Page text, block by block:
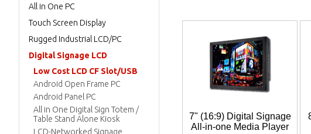
7" (16:9) Digital Signage
All-in-one Media Player
All in One PC
Touch Screen Display
Rugged Industrial LCD/PC
Digital Signage LCD
Low Cost LCD CF Slot/USB
Android Open Frame PC
Android Panel PC
All in One Digital Sign Totem /
Table Stand Alone Kiosk
LCD-Networked Signage